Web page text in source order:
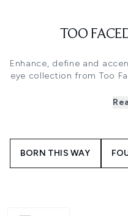
TOO
Enhance, define and
eye collection from Too
and
lashings of their cult
BORN THIS WAY